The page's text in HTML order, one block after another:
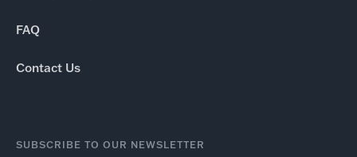
FAQ
Contact Us
SUBSCRIBE TO OUR NEWSLETTER